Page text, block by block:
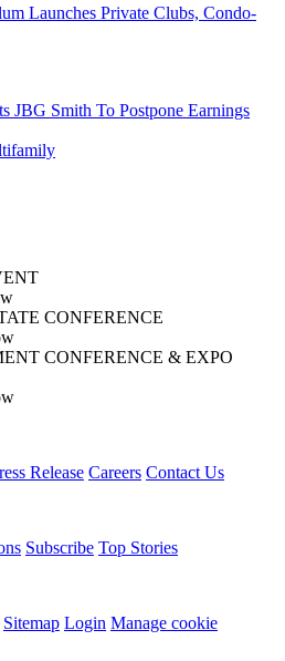
Launches Private Clubs, Condo-
JBG Smith To Postpone Earnings
CONFERENCE
CONFERENCE & EXPO
Release Careers Contact Us
Subscribe Top Stories
Sitemap Login Manage cookie